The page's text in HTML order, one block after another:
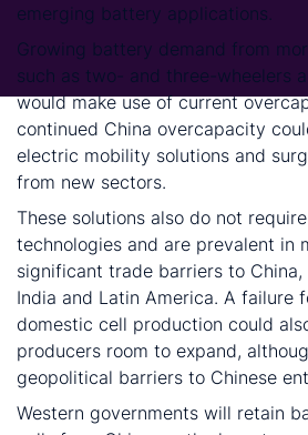
emerging battery applications.
Growing battery demand from
such as two- and three-wheelers
would make use of current
continued China overcapacity
electric mobility solutions and
from new sectors.
These solutions also do not
technologies and are prevalent in
significant trade barriers to China,
India and Latin America. A failure
domestic cell production could
producers room to expand,
geopolitical barriers to Chinese
Western governments will retain